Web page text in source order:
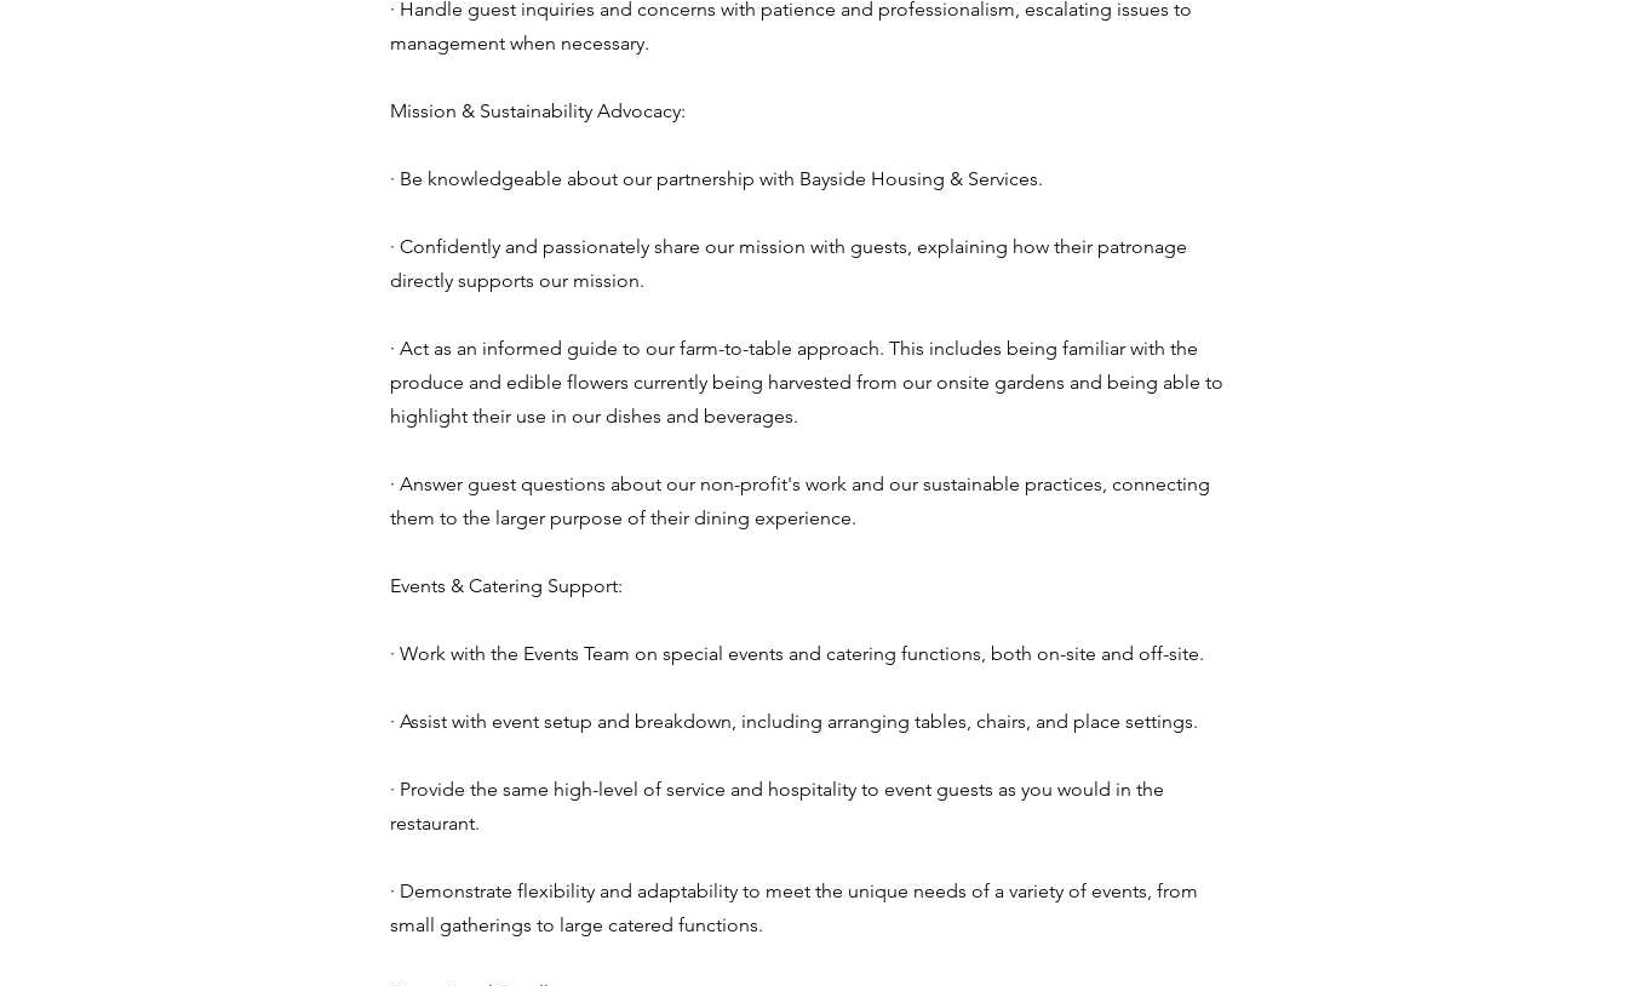
· Handle guest inquiries and concerns with patience and professionalism, escalating issues to
management when necessary.
Mission & Sustainability Advocacy:
· Be knowledgeable about our partnership with Bayside Housing & Services.
· Confidently and passionately share our mission with guests, explaining how their patronage
directly supports our mission.
· Act as an informed guide to our farm-to-table approach. This includes being familiar with the
produce and edible flowers currently being harvested from our onsite gardens and being able to
highlight their use in our dishes and beverages.
· Answer guest questions about our non-profit's work and our sustainable practices, connecting
them to the larger purpose of their dining experience.
Events & Catering Support:
· Work with the Events Team on special events and catering functions, both on-site and off-site.
· Assist with event setup and breakdown, including arranging tables, chairs, and place settings.
· Provide the same high-level of service and hospitality to event guests as you would in the
restaurant.
· Demonstrate flexibility and adaptability to meet the unique needs of a variety of events, from
small gatherings to large catered functions.